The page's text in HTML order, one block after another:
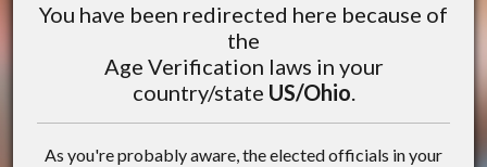
You have been redirected here because of
the
Age Verification laws in your
country/state US/Ohio.
As you're probably aware, the elected officials in your